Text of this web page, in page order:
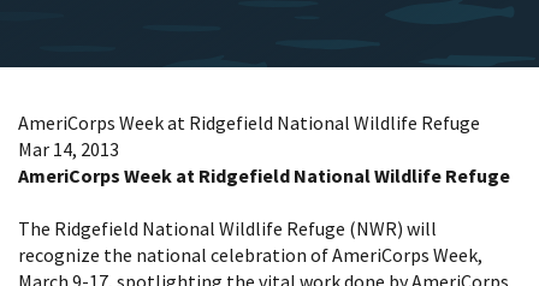
AmeriCorps Week at Ridgefield National Wildlife Refuge
Mar 14, 2013
AmeriCorps Week at Ridgefield National Wildlife Refuge
The Ridgefield National Wildlife Refuge (NWR) will
recognize the national celebration of AmeriCorps Week,
March 9-17, spotlighting the vital work done by AmeriCorps